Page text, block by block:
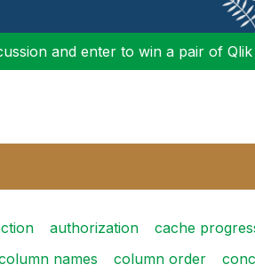
and enter to win a pair of Qlik
authorization cache
names column order